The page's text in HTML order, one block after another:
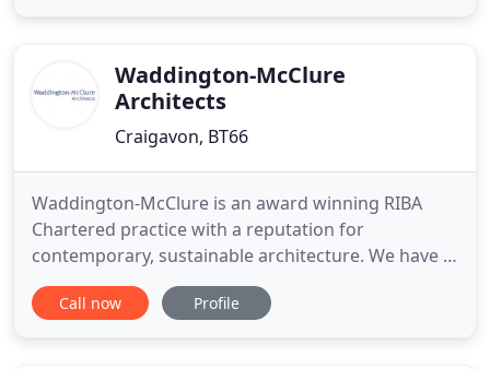
It is our aim to work
Waddington-McClure
Architects
Craigavon, BT66
Waddington-McClure is an award winning RIBA
Chartered practice with a reputation for
contemporary, sustainable architecture. We have a
broad range of experience in both commercial and
private work throughout the UK and undertake
Call now Profile